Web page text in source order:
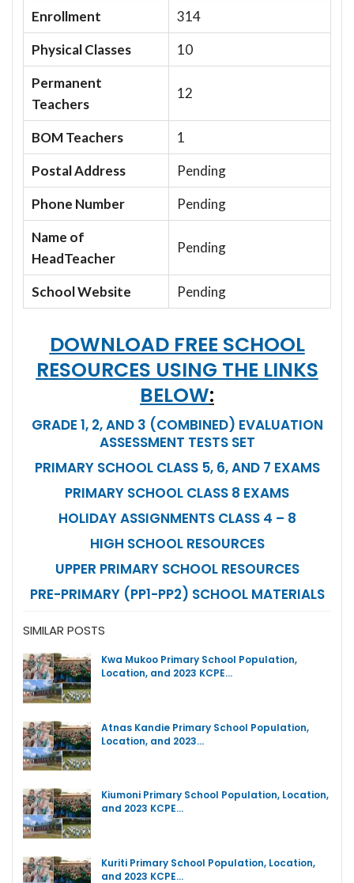
Enrollment
314
Physical Classes
10
Permanent
Teachers
12
BOM Teachers
1
Postal Address
Pending
Phone Number
Pending
Name of
HeadTeacher
Pending
School Website Pending
DOWNLOAD FREE SCHOOL
RESOURCES USING THE LINKS
BELOW:
GRADE 1, 2, AND 3 (COMBINED) EVALUATION
ASSESSMENT TESTS SET
PRIMARY SCHOOL CLASS 5, 6, AND 7 EXAMS
PRIMARY SCHOOL CLASS 8 EXAMS
HOLIDAY ASSIGNMENTS CLASS 4 – 8
HIGH SCHOOL RESOURCES
UPPER PRIMARY SCHOOL RESOURCES
PRE-PRIMARY (PP1-PP2) SCHOOL MATERIALS
SIMILAR POSTS
Kwa Mukoo Primary School Population,
Location, and 2023 KCPE…
Atnas Kandie Primary School Population,
Location, and 2023…
Kiumoni Primary School Population, Location,
and 2023 KCPE…
Kuriti Primary School Population, Location,
and 2023 KCPE…